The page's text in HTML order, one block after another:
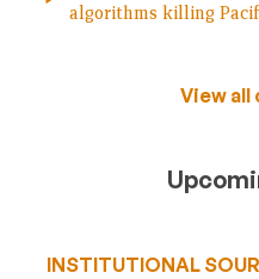
algorithms killing
View all
INSTITUTIONAL